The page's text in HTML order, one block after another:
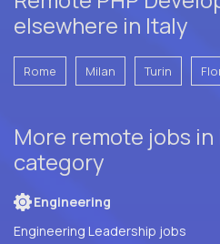
elsewhere in Italy
Rome Milan Turin
More remote jobs
category
Engineering
Engineering Leadership jobs